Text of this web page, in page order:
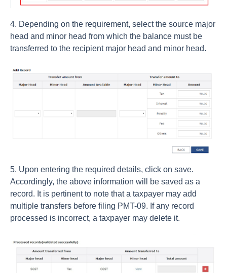
4. Depending on the requirement, select the source major
head and minor head from which the balance must be
transferred to the recipient major head and minor head.
5. Upon entering the required details, click on save.
Accordingly, the above information will be saved as a
record. It is pertinent to note that a taxpayer may add
multiple transfers before filing PMT-09. If any record
processed is incorrect, a taxpayer may delete it.